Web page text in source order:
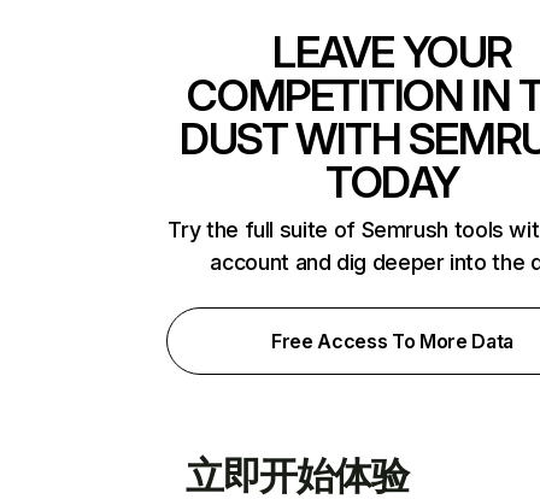
LEAVE YOUR
COMPETITION IN
DUST WITH
TODAY
Try the full suite of Semrush tools
account and dig deeper into the
Free Access To More Data
立即开始体验